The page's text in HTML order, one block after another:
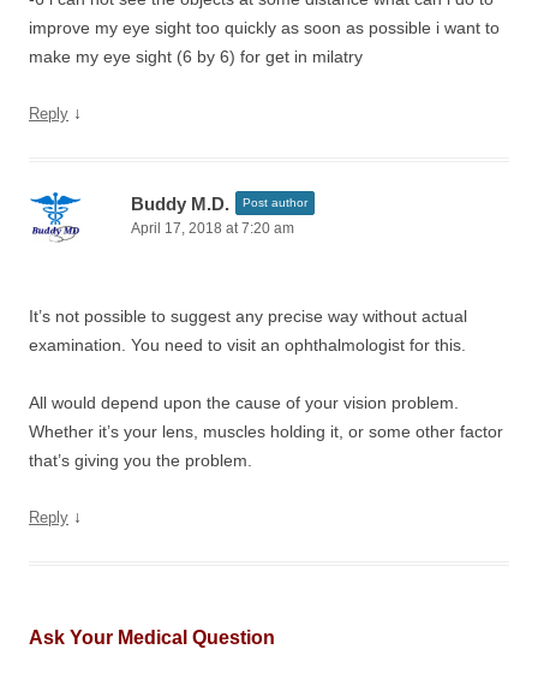
improve my eye sight too quickly as soon as possible i want to
make my eye sight (6 by 6) for get in milatry
Reply ↓
Buddy M.D. Post author
April 17, 2018 at 7:20 am
It’s not possible to suggest any precise way without actual
examination. You need to visit an ophthalmologist for this.
All would depend upon the cause of your vision problem.
Whether it’s your lens, muscles holding it, or some other factor
that’s giving you the problem.
Reply ↓
Ask Your Medical Question